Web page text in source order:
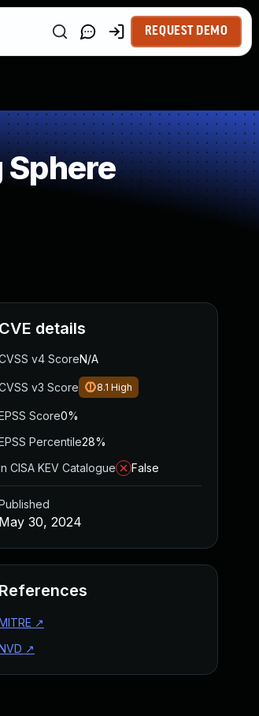
REQUEST DEMO
CVE details
v4 ScoreN/A
v3 Score 8.1 High
Score0%
Percentile28%
CISA KEV Catalogue
False
May 30, 2024
References
↗
↗